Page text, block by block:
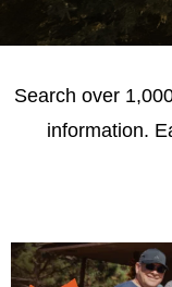
Search over
information.